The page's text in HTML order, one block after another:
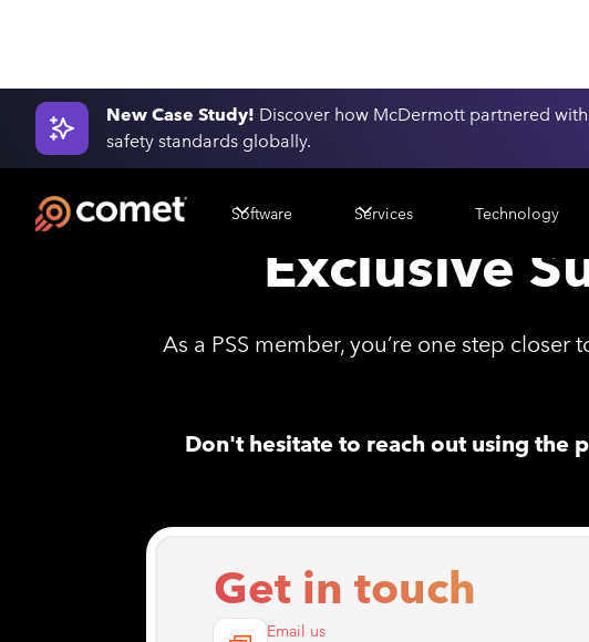
New Case Study! Discover how McDermott partnered
safety standards globally.
Software Services Technology
Exclusive
As a PSS member, you’re one step closer
Don't hesitate to reach out using the
Get in touch
Email us